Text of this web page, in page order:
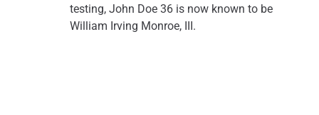
testing, John Doe 36 is now known to be
William Irving Monroe, III.